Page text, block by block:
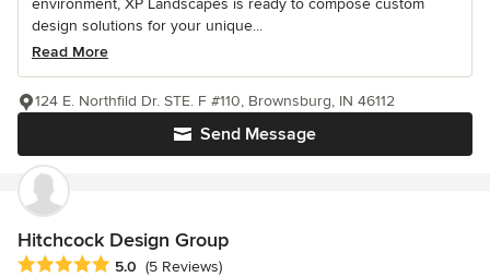
design solutions for your unique...
Read More
Send Message
124 E. Northfild Dr. STE. F #110, Brownsburg, IN 46112
Hitchcock Design Group
Average rating: 5 out of 5 stars
5.0 (5 Reviews)